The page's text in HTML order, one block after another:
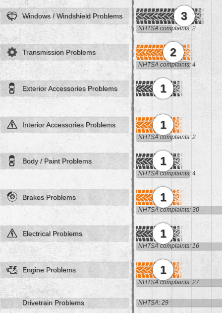
Windows / Windshield Problems 3
NHTSA complaints: 2
Transmission Problems 2
NHTSA complaints: 4
Exterior Accessories Problems 1
Interior Accessories Problems 1
NHTSA complaints: 2
Body / Paint Problems 1
NHTSA complaints: 4
Brakes Problems 1
NHTSA complaints: 30
Electrical Problems 1
NHTSA complaints: 16
Engine Problems 1
NHTSA complaints: 27
Drivetrain Problems NHTSA: 29